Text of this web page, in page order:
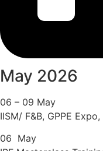
May 2026
06 – 09 May
IISM/ F&B, GPPE
06 May